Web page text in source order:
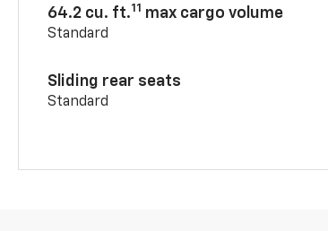
64.2 cu. ft.11 max cargo volume
Standard
Sliding rear seats
Standard